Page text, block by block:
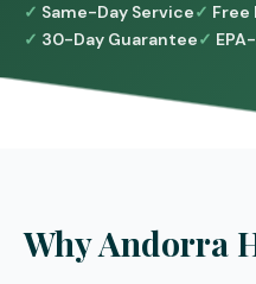
Same-Day Service
30-Day Guarantee
Why Andorra